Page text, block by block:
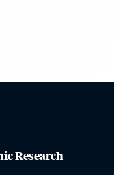
Research